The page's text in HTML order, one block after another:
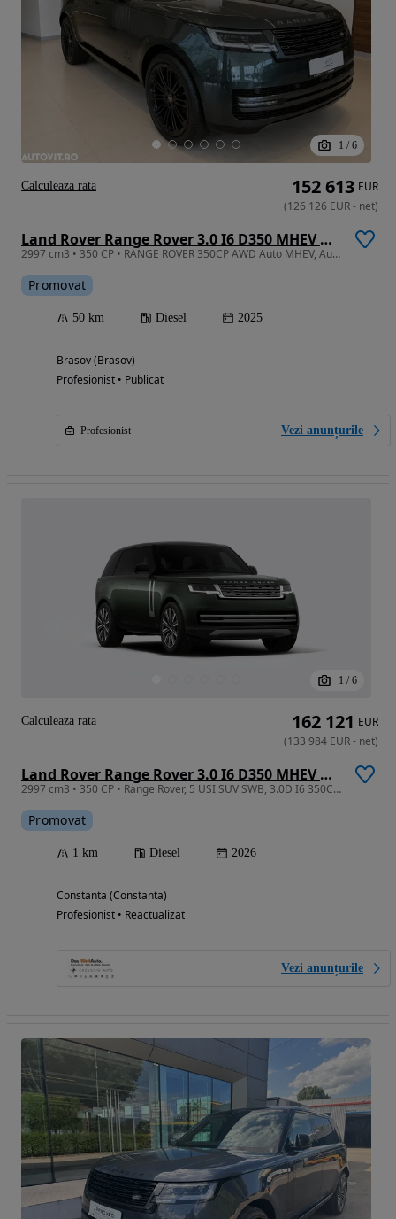
1 / 6
Land Rover Range Rover 3.0 I6 D350 MHEV Autobiography
2997 cm3 • 350 CP • RANGE ROVER 350CP AWD Auto MHEV, Autobiography
Promovat
50 km Diesel 2025
Brasov (Brasov)
Profesionist • Publicat
Profesionist Vezi anunțurile
152 613 EUR
(126 126 EUR- net)
Calculeaza rata
1 / 6
Land Rover Range Rover 3.0 I6 D350 MHEV Autobiography
2997 cm3 • 350 CP • Range Rover, 5 USI SUV SWB, 3.0D I6 350CP AWD Auto MHEV, Autobiography
Promovat
1 km Diesel 2026
Constanta (Constanta)
Profesionist • Reactualizat
Vezi anunțurile
162 121 EUR
(133 984 EUR- net)
Calculeaza rata